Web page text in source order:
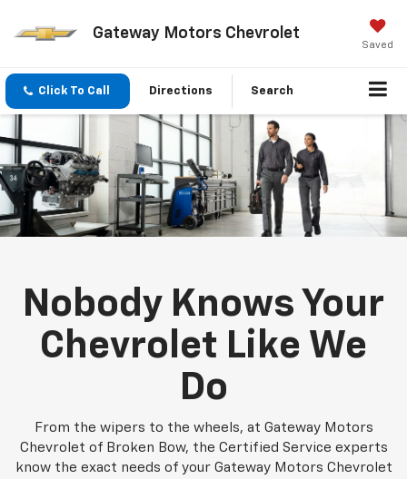
Gateway Motors Chevrolet
Saved
Click To Call Directions Search
Nobody Knows Your
Chevrolet Like We
Do
From the wipers to the wheels, at Gateway Motors
Chevrolet of Broken Bow, the Certified Service experts
know the exact needs of your Gateway Motors Chevrolet